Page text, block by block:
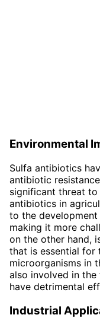
Environmental
Sulfa antibiotics
antibiotic
significant threat to
antibiotics in
to the
making it more
on the other hand,
that is essential for
microorganisms in
also involved in
have detrimental
Industrial